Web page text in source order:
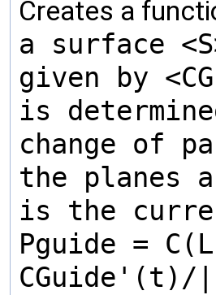
Creates a
a surface
given by
is
change of
the planes
is the
Pguide =